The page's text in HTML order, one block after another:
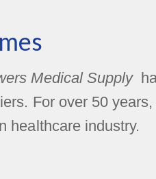
Medical Supply
For over 50
healthcare industry.